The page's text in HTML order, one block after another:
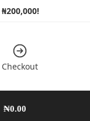
₦200,000!
Checkout
₦0.00